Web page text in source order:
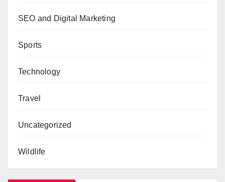
SEO and Digital Marketing
Sports
Technology
Travel
Uncategorized
Wildlife